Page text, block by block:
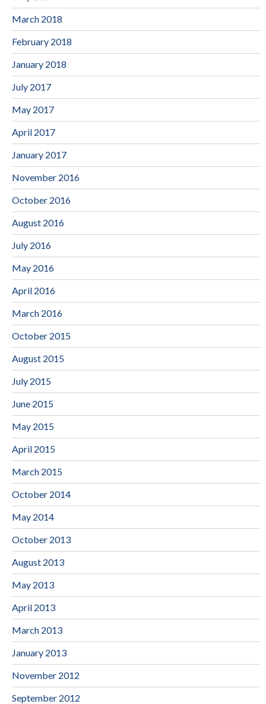
March 2018
February 2018
January 2018
July 2017
May 2017
April 2017
January 2017
November 2016
October 2016
August 2016
July 2016
May 2016
April 2016
March 2016
October 2015
August 2015
July 2015
June 2015
May 2015
April 2015
March 2015
October 2014
May 2014
October 2013
August 2013
May 2013
April 2013
March 2013
January 2013
November 2012
September 2012